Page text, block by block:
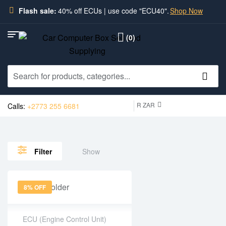
Flash sale: 40% off ECUs | use code "ECU40".Shop Now
(0)
Calls: +2773 255 6681 R ZAR
Filter Show
8% OFF
ECU (Engine Control Unit)